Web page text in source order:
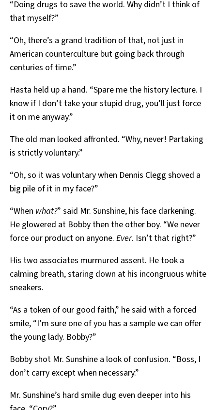
“Doing drugs to save the world. Why didn’t I think of
that myself?”
“Oh, there’s a grand tradition of that, not just in
American counterculture but going back through
centuries of time.”
Hasta held up a hand. “Spare me the history lecture. I
know if I don’t take your stupid drug, you’ll just force
it on me anyway.”
The old man looked affronted. “Why, never! Partaking
is strictly voluntary.”
“Oh, so it was voluntary when Dennis Clegg shoved a
big pile of it in my face?”
“When what?” said Mr. Sunshine, his face darkening.
He glowered at Bobby then the other boy. “We never
force our product on anyone. Ever. Isn’t that right?”
His two associates murmured assent. He took a
calming breath, staring down at his incongruous white
sneakers.
“As a token of our good faith,” he said with a forced
smile, “I’m sure one of you has a sample we can offer
the young lady. Bobby?”
Bobby shot Mr. Sunshine a look of confusion. “Boss, I
don’t carry except when necessary.”
Mr. Sunshine’s hard smile dug even deeper into his